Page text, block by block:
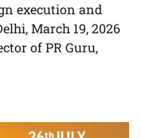
execution and
March 19, 2026
of PR Guru,